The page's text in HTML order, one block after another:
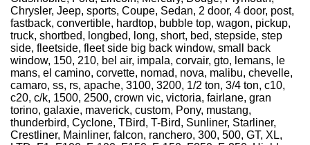
Chrysler, Jeep, sports, Coupe, Sedan, 2 door, 4 door, post,
fastback, convertible, hardtop, bubble top, wagon, pickup,
truck, shortbed, longbed, long, short, bed, stepside, step
side, fleetside, fleet side big back window, small back
window, 150, 210, bel air, impala, corvair, gto, lemans, le
mans, el camino, corvette, nomad, nova, malibu, chevelle,
camaro, ss, rs, apache, 3100, 3200, 1/2 ton, 3/4 ton, c10,
c20, c/k, 1500, 2500, crown vic, victoria, fairlane, gran
torino, galaxie, maverick, custom, Pony, mustang,
thunderbird, Cyclone, TBird, T-Bird, Sunliner, Starliner,
Crestliner, Mainliner, falcon, ranchero, 300, 500, GT, XL,